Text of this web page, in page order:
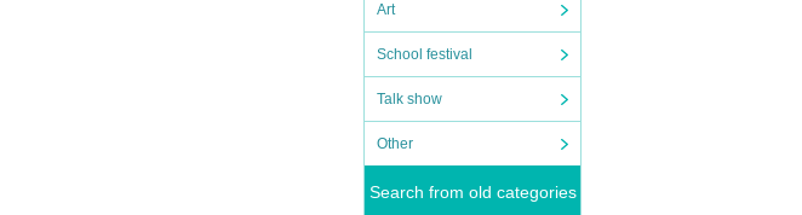
Art
School festival
Talk show
Other
Search from old categories